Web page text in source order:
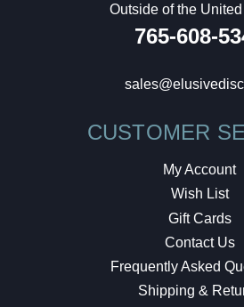
Outside of the
765-608-
CUSTOMER
My Account
Wish List
Gift Cards
Contact Us
Frequently Asked
Shipping &